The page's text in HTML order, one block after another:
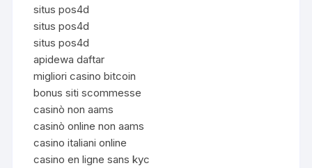
situs pos4d
situs pos4d
situs pos4d
apidewa daftar
migliori casino bitcoin
bonus siti scommesse
casinò non aams
casinò online non aams
casino italiani online
casino en ligne sans kyc